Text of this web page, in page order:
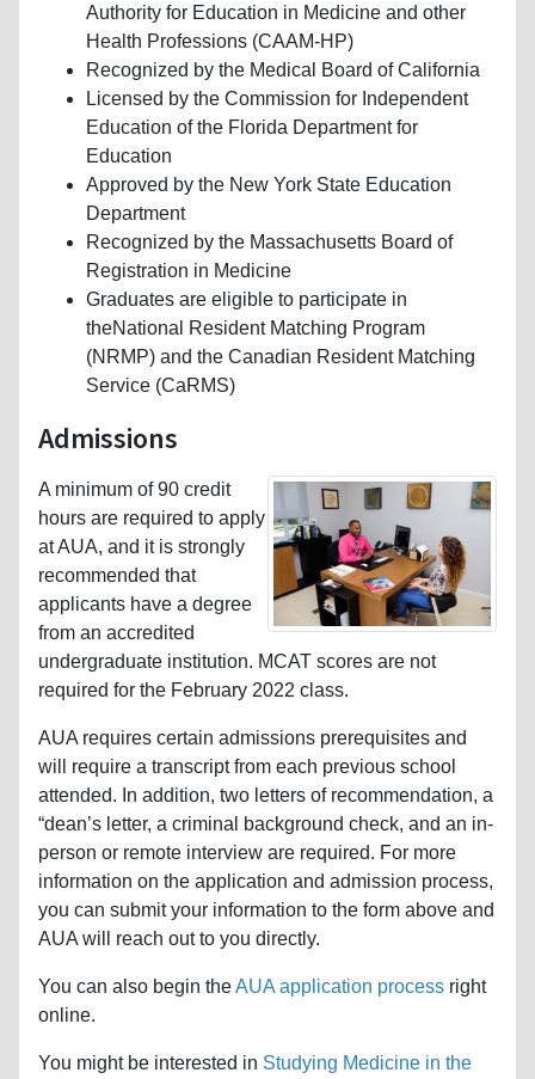
Authority for Education in Medicine and other
Health Professions (CAAM-HP)
Recognized by the Medical Board of California
Licensed by the Commission for Independent
Education of the Florida Department for
Education
Approved by the New York State Education
Department
Recognized by the Massachusetts Board of
Registration in Medicine
Graduates are eligible to participate in
theNational Resident Matching Program
(NRMP) and the Canadian Resident Matching
Service (CaRMS)
Admissions
A minimum of 90 credit
hours are required to apply
at AUA, and it is strongly
recommended that
applicants have a degree
from an accredited
undergraduate institution. MCAT scores are not
required for the February 2022 class.
AUA requires certain admissions prerequisites and
will require a transcript from each previous school
attended. In addition, two letters of recommendation, a
“dean’s letter, a criminal background check, and an in-
person or remote interview are required. For more
information on the application and admission process,
you can submit your information to the form above and
AUA will reach out to you directly.
You can also begin theAUA application process right
online.
You might be interested in Studying Medicine in the